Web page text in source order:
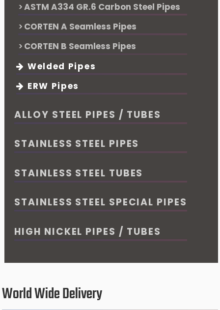
ASTM A334 GR.6 Carbon Steel Pipes
CORTEN A Seamless Pipes
CORTEN B Seamless Pipes
Welded Pipes
ERW Pipes
ALLOY STEEL PIPES / TUBES
STAINLESS STEEL PIPES
STAINLESS STEEL TUBES
STAINLESS STEEL SPECIAL PIPES
HIGH NICKEL PIPES / TUBES
World Wide Delivery